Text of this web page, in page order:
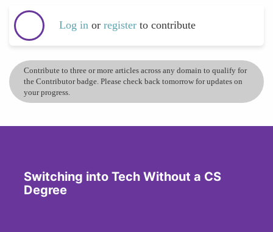
Log in or register to contribute
Contribute to three or more articles across any domain to qualify for
the Contributor badge. Please check back tomorrow for updates on
your progress.
Switching into Tech Without a CS
Degree